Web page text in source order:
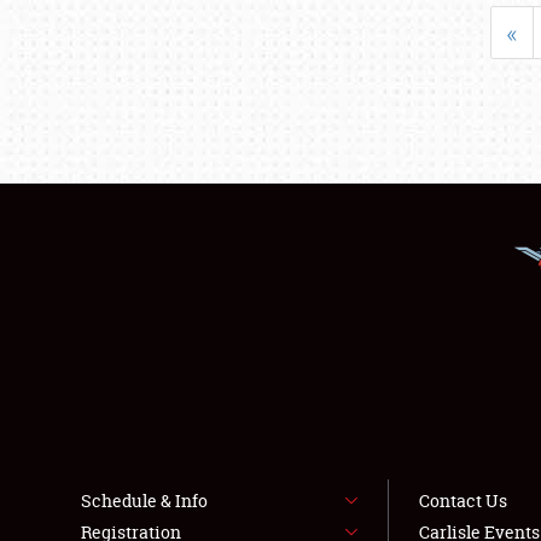
«
Schedule & Info
Registration
Contact Us
Carlisle